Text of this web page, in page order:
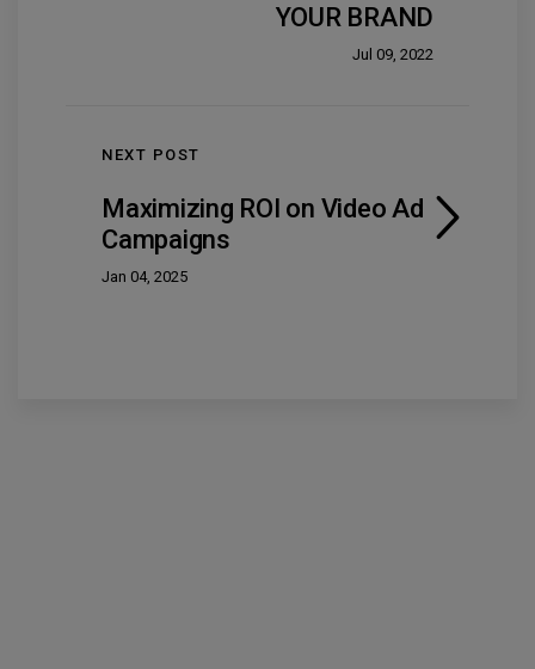
YOUR BRAND
Jul 09, 2022
NEXT POST
Maximizing ROI on Video Ad
Campaigns
Jan 04, 2025